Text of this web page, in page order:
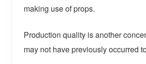
making use of props.
Production quality is another
may not have previously occurred